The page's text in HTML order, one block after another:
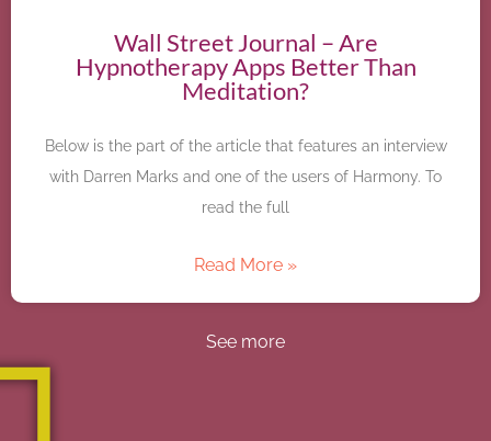
Wall Street Journal – Are
Hypnotherapy Apps Better Than
Meditation?
Below is the part of the article that features an interview
with Darren Marks and one of the users of Harmony. To
read the full
Read More »
See more